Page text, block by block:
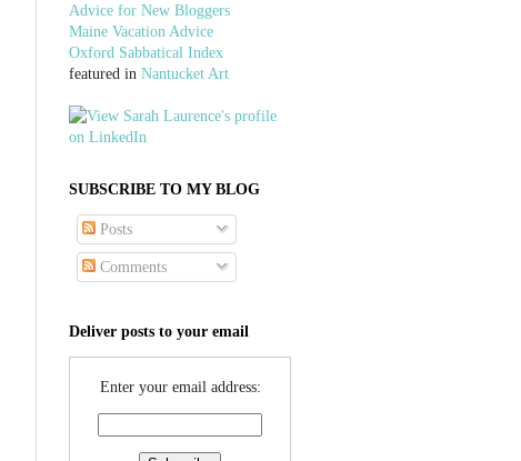
Advice for New Bloggers
Maine Vacation Advice
Oxford Sabbatical Index
featured in Nantucket Art
SUBSCRIBE TO MY BLOG
Posts
Comments
Deliver posts to your email
Enter your email address: